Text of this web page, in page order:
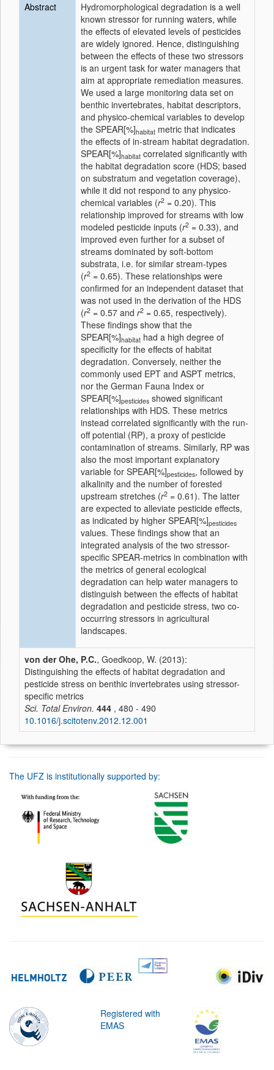
Abstract
Hydromorphological degradation is a well
known stressor for running waters, while
the effects of elevated levels of pesticides
are widely ignored. Hence, distinguishing
between the effects of these two stressors
is an urgent task for water managers that
aim at appropriate remediation measures.
We used a large monitoring data set on
benthic invertebrates, habitat descriptors,
and physico-chemical variables to develop
the SPEAR[%]habitat metric that indicates
the effects of in-stream habitat degradation.
SPEAR[%]habitat correlated significantly with
the habitat degradation score (HDS; based
on substratum and vegetation coverage),
while it did not respond to any physico-
chemical variables (r2 = 0.20). This
relationship improved for streams with low
modeled pesticide inputs (r2 = 0.33), and
improved even further for a subset of
streams dominated by soft-bottom
substrata, i.e. for similar stream-types
(r2 = 0.65). These relationships were
confirmed for an independent dataset that
was not used in the derivation of the HDS
(r2 = 0.57 and r2 = 0.65, respectively).
These findings show that the
SPEAR[%]habitat had a high degree of
specificity for the effects of habitat
degradation. Conversely, neither the
commonly used EPT and ASPT metrics,
nor the German Fauna Index or
SPEAR[%]pesticides showed significant
relationships with HDS. These metrics
instead correlated significantly with the run-
off potential (RP), a proxy of pesticide
contamination of streams. Similarly, RP was
also the most important explanatory
variable for SPEAR[%]pesticides, followed by
alkalinity and the number of forested
upstream stretches (r2 = 0.61). The latter
are expected to alleviate pesticide effects,
as indicated by higher SPEAR[%]pesticides
values. These findings show that an
integrated analysis of the two stressor-
specific SPEAR-metrics in combination with
the metrics of general ecological
degradation can help water managers to
distinguish between the effects of habitat
degradation and pesticide stress, two co-
occurring stressors in agricultural
landscapes.
von der Ohe, P.C., Goedkoop, W. (2013):
Distinguishing the effects of habitat degradation and
pesticide stress on benthic invertebrates using stressor-
specific metrics
Sci. Total Environ. 444 , 480 - 490
10.1016/j.scitotenv.2012.12.001
The UFZ is institutionally supported by:
Registered with
EMAS